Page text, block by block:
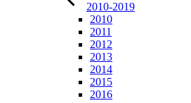
2010-2019
2010
2011
2012
2013
2014
2015
2016